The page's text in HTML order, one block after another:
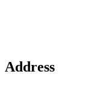
Address